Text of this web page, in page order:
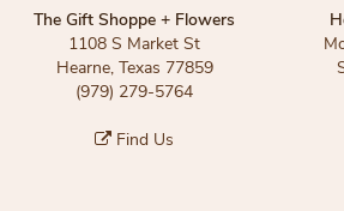
The Gift Shoppe + Flowers
1108 S Market St
Hearne, Texas 77859
(979) 279-5764
Find Us